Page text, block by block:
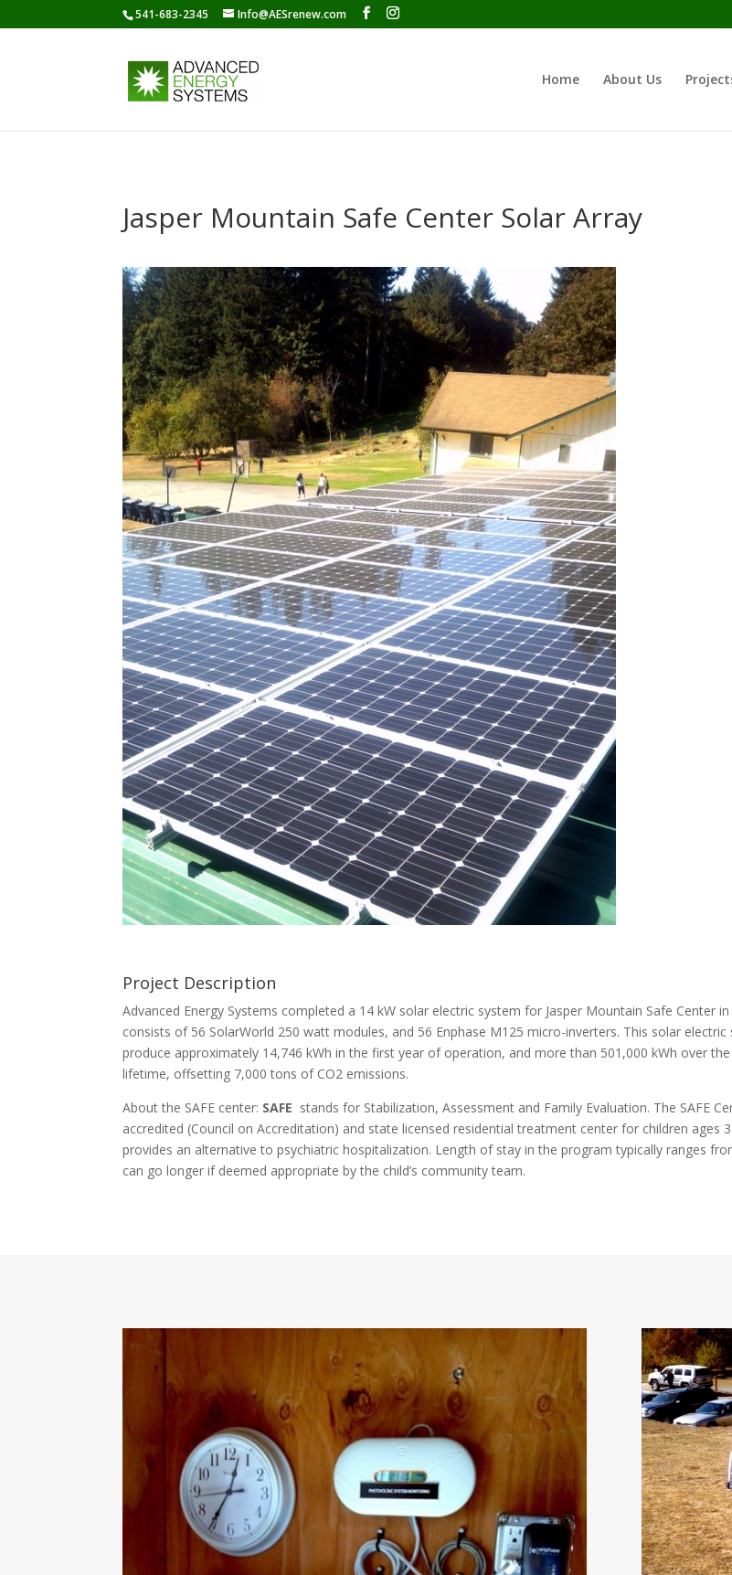
541-683-2345 Info@AESrenew.com
Home About Us
Jasper Mountain Safe Center Solar Array
Project Description
Advanced Energy Systems completed a 14 kW solar electric system for Jasper Mountain Safe Center
consists of 56 SolarWorld 250 watt modules, and 56 Enphase M125 micro-inverters. This solar electric
produce approximately 14,746 kWh in the first year of operation, and more than 501,000 kWh over
lifetime, offsetting 7,000 tons of CO2 emissions.
About the SAFE center: SAFE stands for Stabilization, Assessment and Family Evaluation. The SAFE
accredited (Council on Accreditation) and state licensed residential treatment center for children ages
provides an alternative to psychiatric hospitalization. Length of stay in the program typically ranges
can go longer if deemed appropriate by the child’s community team.